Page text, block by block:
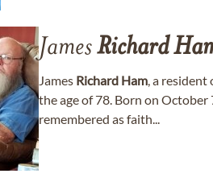
JamesRichard
James Richard Ham, a resident
the age of 78. Born on October
remembered as faith...